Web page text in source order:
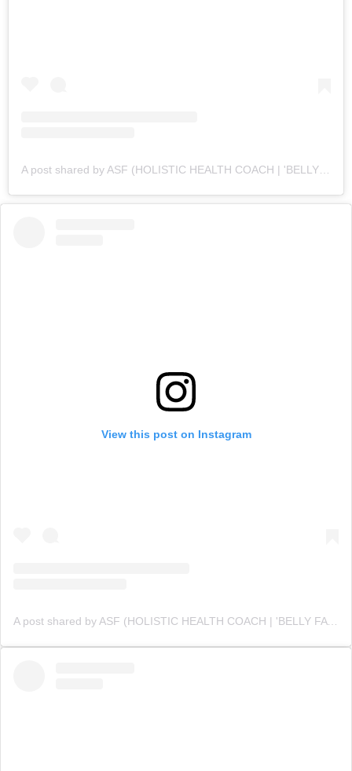
A post shared by ASF (HOLISTIC HEALTH COACH | 'BELLY FAT' CUTTING SPECIALIST💪 ) (@asfonline_)
View this post on Instagram
A post shared by ASF (HOLISTIC HEALTH COACH | 'BELLY FAT' CUTTING SPECIALIST💪 ) (@asfonline_)